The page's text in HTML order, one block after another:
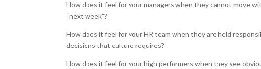
How does it feel for your managers when they cannot move
“next week”?
How does it feel for your HR team when they are held
decisions that culture requires?
How does it feel for your high performers when they see